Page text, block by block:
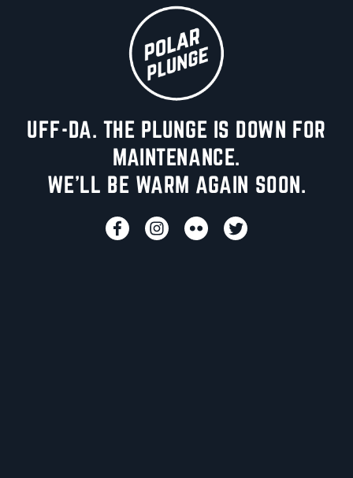
UFF-DA. THE PLUNGE IS DOWN FOR
MAINTENANCE.
WE'LL BE WARM AGAIN SOON.